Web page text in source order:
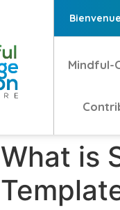
Mindful-
What is